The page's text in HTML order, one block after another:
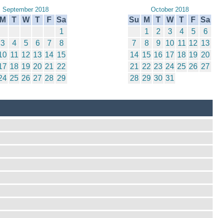
September 2018
T W T F Sa
1
3
4 5 6 7
8
11 12 13 14 15
18 19 20 21 22
25 26 27 28 29
October 2018
Su M T W T F Sa
1
2 3 4 5
6
7
8 9 10 11 12 13
14 15 16 17 18 19 20
21 22 23 24 25 26 27
28 29 30 31